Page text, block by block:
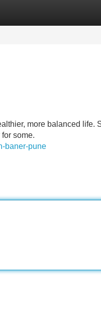
more balanced life.
some.
baner-pune